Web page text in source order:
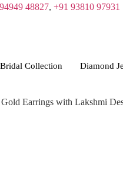
48827, +91 93810 97931
Bridal Collection Diamond
Earrings with Lakshmi